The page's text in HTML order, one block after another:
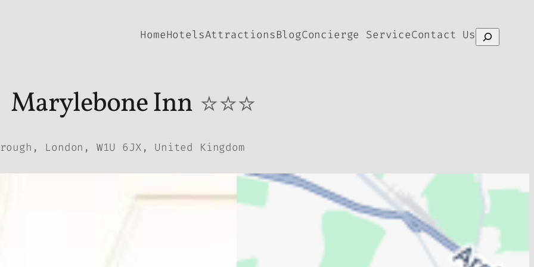
HomeHotelsAttractionsBlogConcierge ServiceContact Us Search
Marylebone Inn ⭐⭐⭐
London, W1U 6JX, United Kingdom